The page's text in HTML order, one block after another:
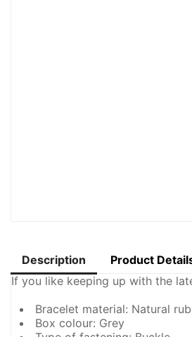
Description
Product
If you like keeping up with the
Bracelet material: Natural
Box colour: Grey